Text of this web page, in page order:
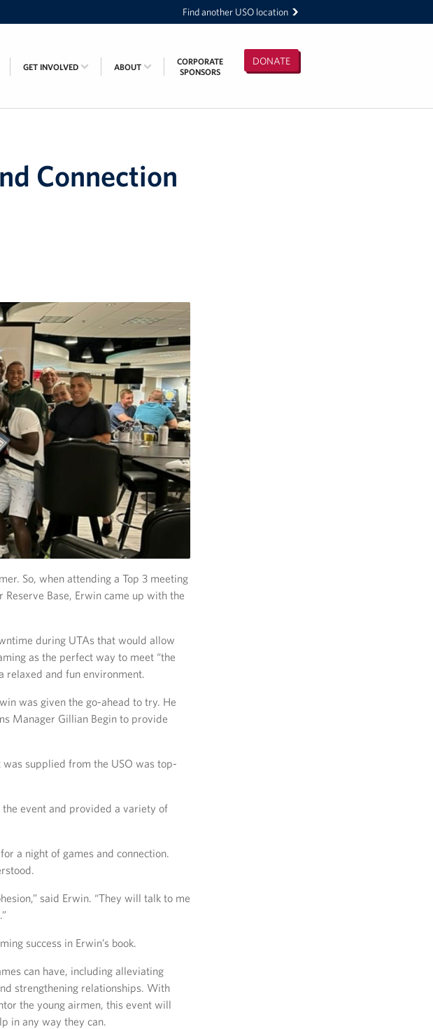
Find another USO location
DONATE
GET INVOLVED ABOUT
CORPORATE
SPONSORS
Connection
So, when attending a Top 3 meeting
Base, Erwin came up with the
during UTAs that would allow
as the perfect way to meet “the
relaxed and fun environment.
was given the go-ahead to try. He
Manager Gillian Begin to provide
was supplied from the USO was top-
event and provided a variety of
a night of games and connection.
said Erwin. “They will talk to me
success in Erwin’s book.
can have, including alleviating
strengthening relationships. With
the young airmen, this event will
in any way they can.